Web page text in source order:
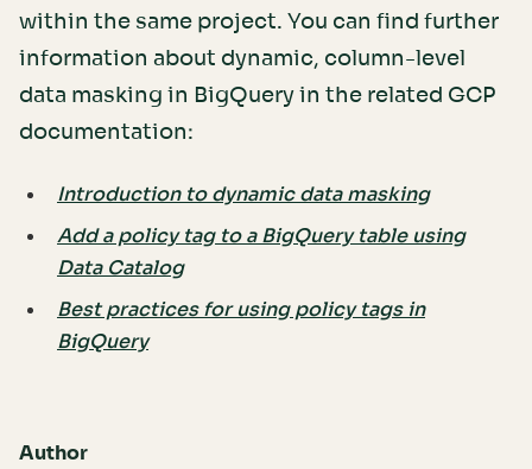
within the same project. You can find further
information about dynamic, column-level
data masking in BigQuery in the related GCP
documentation:
Introduction to dynamic data masking
Add a policy tag to a BigQuery table using
Data Catalog
Best practices for using policy tags in
BigQuery
Author